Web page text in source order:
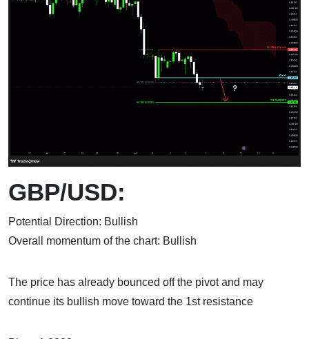
GBP/USD:
Potential Direction: Bullish
Overall momentum of the chart: Bullish
The price has already bounced off the pivot and may
continue its bullish move toward the 1st resistance